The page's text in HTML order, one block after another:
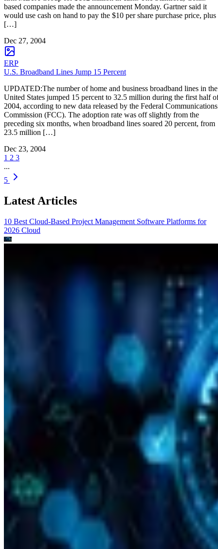
based companies made the announcement Monday. Gartner said it
would use cash on hand to pay the $10 per share purchase price, plus
[…]
Dec 27, 2004
ERP
U.S. Broadband Lines Jump 15 Percent
UPDATED:The number of home and business broadband lines in the
United States jumped 15 percent to 32.5 million during the first half
2004, according to new data released by the Federal Communications
Commission (FCC). The adoption rate was off slightly from the
preceding six months, when broadband lines soared 20 percent, from
23.5 million […]
Dec 23, 2004
1 2 3
...
5
Latest Articles
10 Best Cloud-Based Project Management Software Platforms for
2026 Cloud